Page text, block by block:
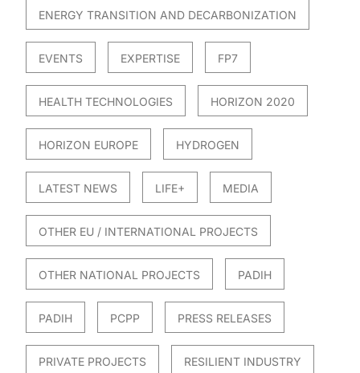
ENERGY TRANSITION AND DECARBONIZATION
EVENTS EXPERTISE FP7
HEALTH TECHNOLOGIES HORIZON 2020
HORIZON EUROPE HYDROGEN
LATEST NEWS LIFE+ MEDIA
OTHER EU / INTERNATIONAL PROJECTS
OTHER NATIONAL PROJECTS PADIH
PADIH PCPP PRESS RELEASES
PRIVATE PROJECTS RESILIENT INDUSTRY